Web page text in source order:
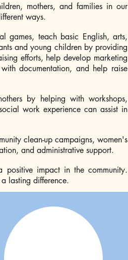
mothers, and families in our
ways.
games, teach basic English, arts,
and young children by providing
efforts, help develop marketing
documentation, and help raise
by helping with workshops,
work experience can assist in
clean-up campaigns, women's
and administrative support.
positive impact in the community.
lasting difference.